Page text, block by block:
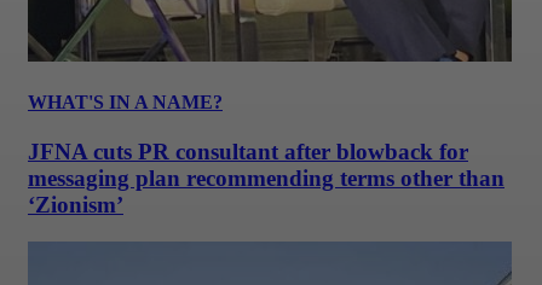
WHAT'S IN A NAME?
JFNA cuts PR consultant after blowback for
messaging plan recommending terms other than
‘Zionism’